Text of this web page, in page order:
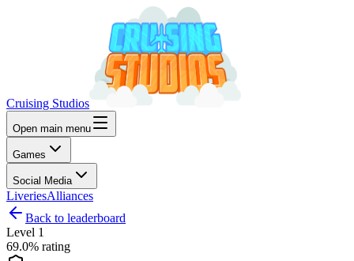
Cruising Studios
Open main menu
Games
Social Media
LiveriesAlliances
Back to leaderboard
Level 1
69.0% rating